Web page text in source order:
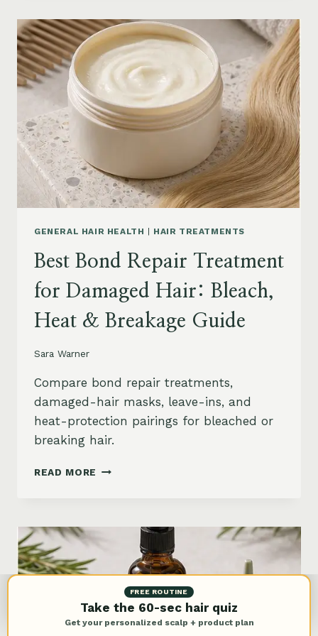
FOR
SENIORS:
AGING
HAIR,
DRY
&
EASY
GENERAL HAIR HEALTH HAIR TREATMENTS
Best Bond Repair Treatment
for Damaged Hair: Bleach,
Heat & Breakage Guide
Sara Warner
Compare bond repair treatments,
damaged-hair masks, leave-ins, and
heat-protection pairings for bleached or
breaking hair.
READ MORE BEST
FOR
DAMAGED
HAIR:
BLEACH,
&
BREAKAGE
FREE ROUTINE
Take the 60-sec hair quiz
Get your personalized scalp + product plan